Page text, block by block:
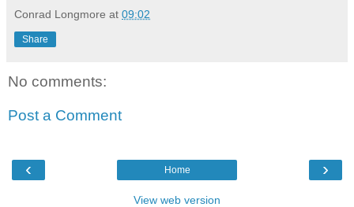
Conrad Longmore at 09:02
Share
No comments:
Post a Comment
‹ ›
Home
View web version